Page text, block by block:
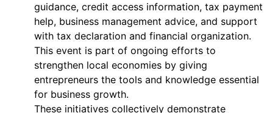
guidance, credit access information, tax payment
help, business management advice, and support
with tax declaration and financial organization.
This event is part of ongoing efforts to
strengthen local economies by giving
entrepreneurs the tools and knowledge essential
for business growth.
These initiatives collectively demonstrate